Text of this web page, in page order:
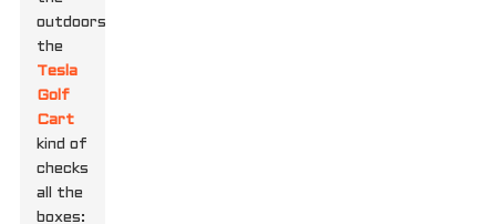
outdoors,
the
Tesla
Golf
Cart
kind of
checks
all the
boxes: